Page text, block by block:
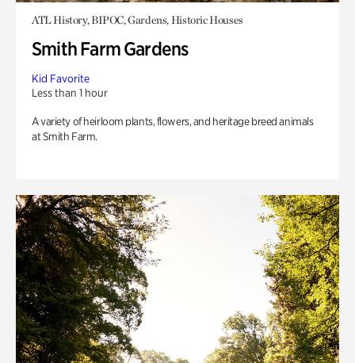
ATL History, BIPOC, Gardens, Historic Houses
Smith Farm Gardens
Kid Favorite
Less than 1 hour
A variety of heirloom plants, flowers, and heritage breed animals
at Smith Farm.